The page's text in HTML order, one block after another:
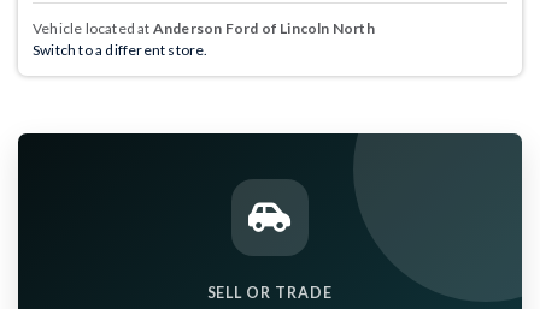
Vehicle located at Anderson Ford of Lincoln North
Switch to a different store.
SELL OR TRADE